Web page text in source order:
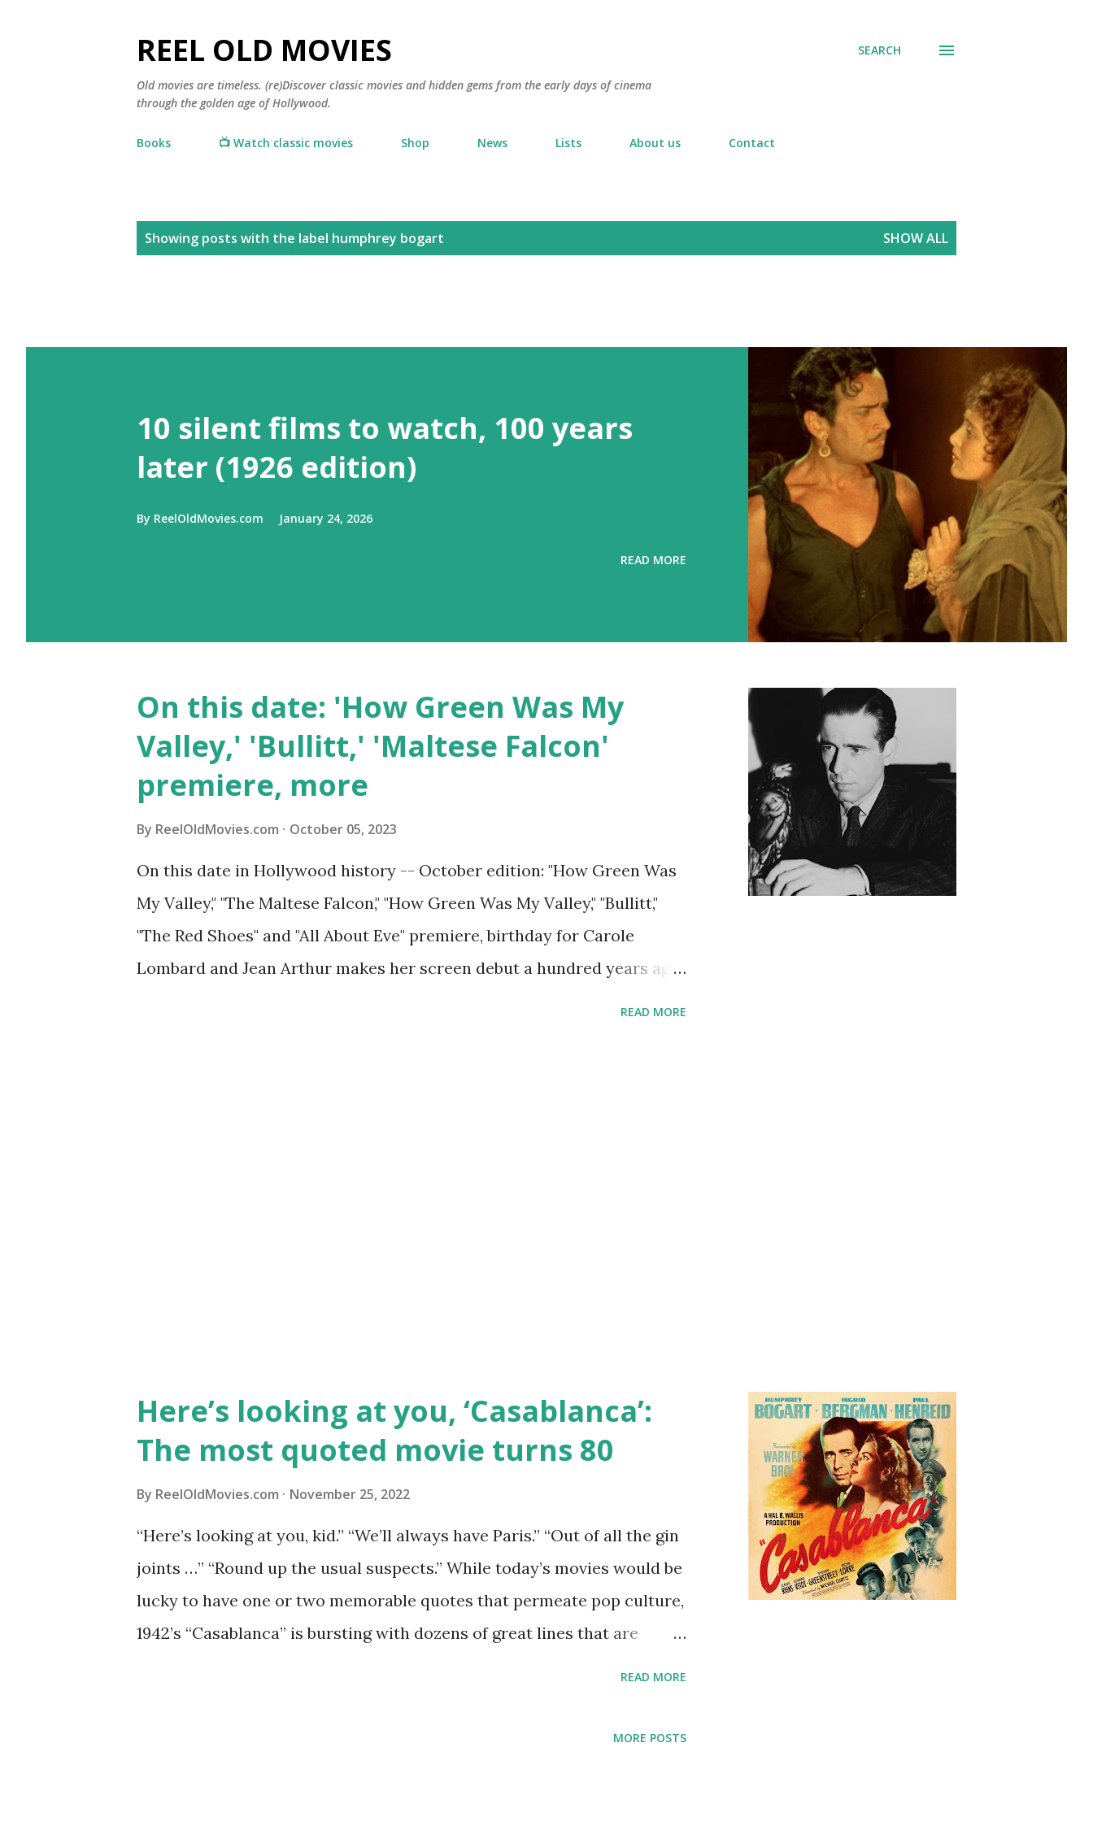
REEL OLD MOVIES
Old movies are timeless. (re)Discover classic movies and hidden gems from the early days of cinema
through the golden age of Hollywood.
SEARCH
Books 📺 Watch classic movies Shop News Lists About us Contact
Showing posts with the label humphrey bogart SHOW ALL
10 silent films to watch, 100 years
later (1926 edition)
By ReelOldMovies.com January 24, 2026
READ MORE
On this date: 'How Green Was My
Valley,' 'Bullitt,' 'Maltese Falcon'
premiere, more
By ReelOldMovies.com October 05, 2023
On this date in Hollywood history -- October edition: "How Green Was
My Valley," "The Maltese Falcon," "How Green Was My Valley," "Bullitt,"
"The Red Shoes" and "All About Eve" premiere, birthday for Carole
Lombard and Jean Arthur makes her screen debut a hundred years ago
READ MORE
Here’s looking at you, ‘Casablanca’:
The most quoted movie turns 80
By ReelOldMovies.com November 25, 2022
“Here’s looking at you, kid.” “We’ll always have Paris.” “Out of all the gin
joints …” “Round up the usual suspects.” While today’s movies would be
lucky to have one or two memorable quotes that permeate pop culture,
1942’s “Casablanca” is bursting with dozens of great lines that are
movie! Not bad for a movie marking its 80th anniversary. “Casablanca”
READ MORE
MORE POSTS